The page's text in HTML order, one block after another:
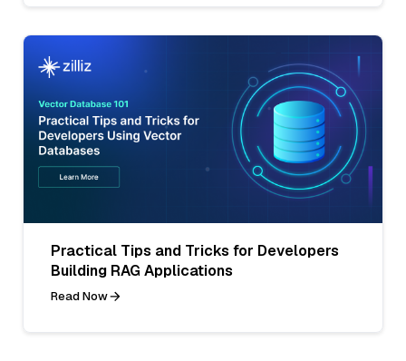
Practical Tips and Tricks for Developers
Building RAG Applications
Read Now